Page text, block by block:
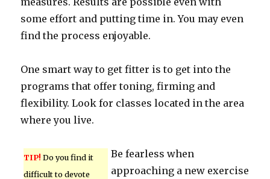
some effort and putting time in. You may even
find the process enjoyable.
One smart way to get fitter is to get into the
programs that offer toning, firming and
flexibility. Look for classes located in the area
where you live.
TIP! Do you find it
difficult to devote
Be fearless when
approaching a new exercise